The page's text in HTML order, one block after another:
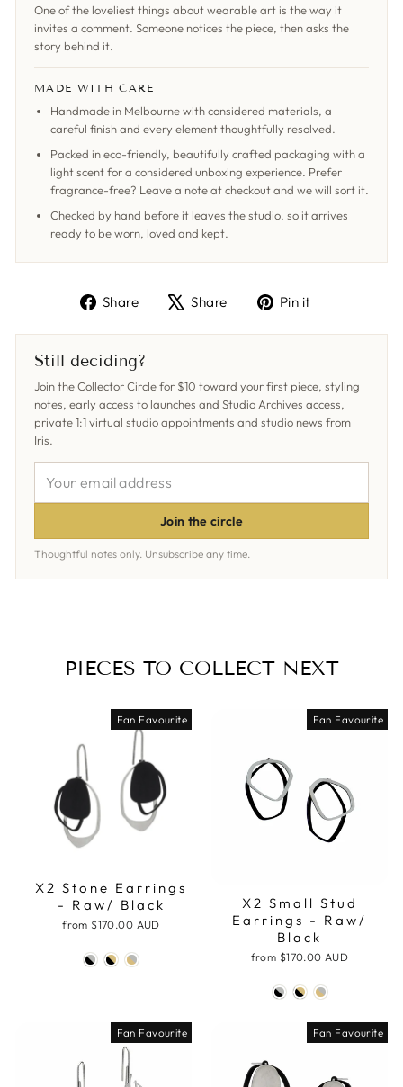
One of the loveliest things about wearable art is the way it
invites a comment. Someone notices the piece, then asks the
story behind it.
MADE WITH CARE
Handmade in Melbourne with considered materials, a
careful finish and every element thoughtfully resolved.
Packed in eco-friendly, beautifully crafted packaging with a
light scent for a considered unboxing experience. Prefer
fragrance-free? Leave a note at checkout and we will sort it.
Checked by hand before it leaves the studio, so it arrives
ready to be worn, loved and kept.
Share
Share
Facebook
Share
Tweet
X
Pin it
Pinterest
Still deciding?
Join the Collector Circle for $10 toward your first piece, styling
notes, early access to launches and Studio Archives access,
private 1:1 virtual studio appointments and studio news from
Iris.
EMAIL
ADDRESS
Join the circle
Thoughtful notes only. Unsubscribe any time.
PIECES TO COLLECT NEXT
Fan Favourite
X2 Stone Earrings
- Raw/ Black
from $170.00 AUD
Fan Favourite
X2 Small Stud
Earrings - Raw/
Black
from $170.00 AUD
Fan Favourite Fan Favourite